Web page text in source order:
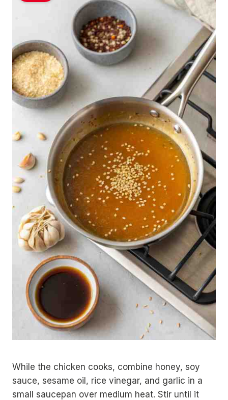
While the chicken cooks, combine honey, soy
sauce, sesame oil, rice vinegar, and garlic in a
small saucepan over medium heat. Stir until it